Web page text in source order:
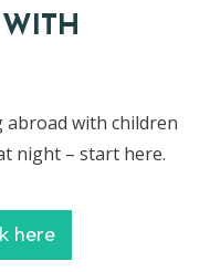
abroad with children
night – start here.
here